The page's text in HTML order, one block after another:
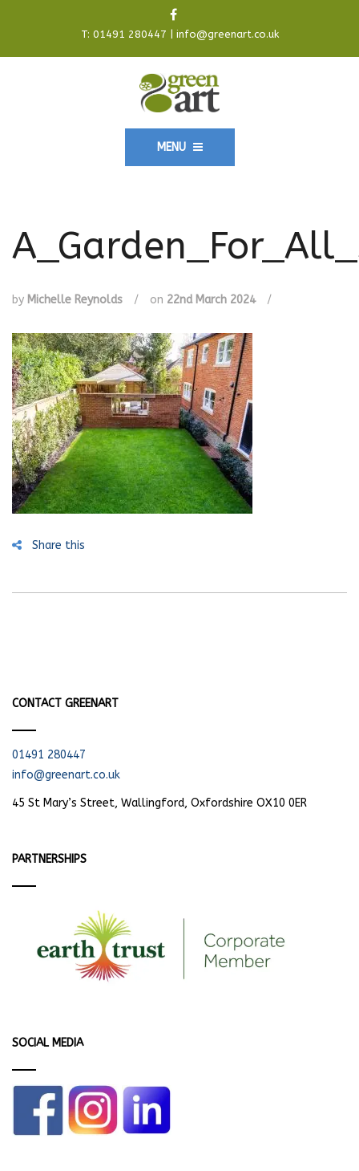
T: 01491 280447 info@greenart.co.uk
MENU
by Michelle Reynolds / on 22nd March 2024 /
Share this
CONTACT GREENART
01491 280447
info@greenart.co.uk
45 St Mary’s Street, Wallingford, Oxfordshire OX10 0ER
PARTNERSHIPS
SOCIAL MEDIA